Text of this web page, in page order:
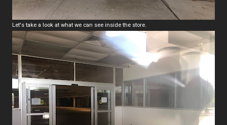
Let's take a look at what we can see inside the store.